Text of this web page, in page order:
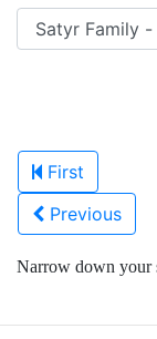
First
Previous
Narrow down your